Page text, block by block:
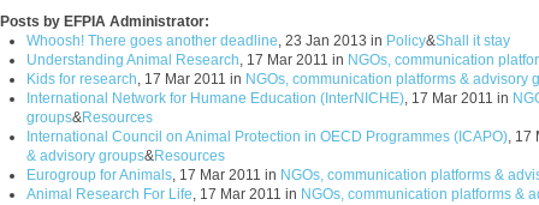
Posts by EFPIA Administrator:
Whoosh! There goes another deadline, 23 Jan 2013 in Policy&Shall it stay
Understanding Animal Research, 17 Mar 2011 in NGOs, communication
Kids for research, 17 Mar 2011 in NGOs, communication platforms & advisory
International Network for Humane Education (InterNICHE), 17 Mar 2011 in
groups&Resources
International Council on Animal Protection in OECD Programmes (ICAPO), 17
& advisory groups&Resources
Eurogroup for Animals, 17 Mar 2011 in NGOs, communication platforms &
Animal Research For Life, 17 Mar 2011 in NGOs, communication platforms &